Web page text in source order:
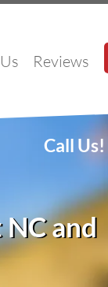
Reviews
Call Us!
and